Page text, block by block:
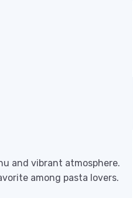
and vibrant atmosphere.
among pasta lovers.